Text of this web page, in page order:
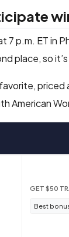
7 p.m. ET in
place, so
American
GET $50
Best